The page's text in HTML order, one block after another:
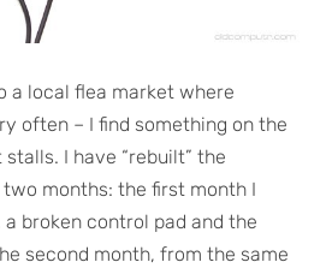
a local flea market where
often – I find something on the
stalls. I have “rebuilt” the
months: the first month I
broken control pad and the
second month, from the same